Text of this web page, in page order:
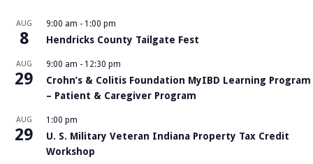
AUG
8
9:00 am - 1:00 pm
Hendricks County Tailgate Fest
AUG
29
9:00 am - 12:30 pm
Crohn’s & Colitis Foundation MyIBD Learning Program
– Patient & Caregiver Program
AUG
29
1:00 pm
U. S. Military Veteran Indiana Property Tax Credit
Workshop